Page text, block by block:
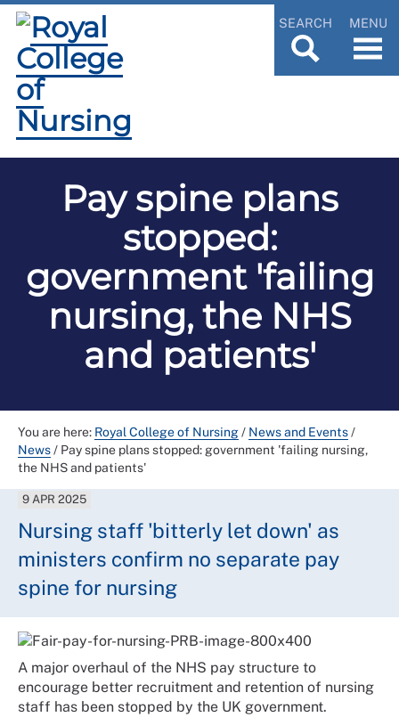
SEARCH MENU
Pay spine plans
stopped:
government 'failing
nursing, the NHS
and patients'
You are here: Royal College of Nursing/ News and Events/
News/ Pay spine plans stopped: government 'failing nursing,
the NHS and patients'
9 APR 2025
Nursing staff 'bitterly let down' as
ministers confirm no separate pay
spine for nursing
A major overhaul of the NHS pay structure to
encourage better recruitment and retention of nursing
staff has been stopped by the UK government.